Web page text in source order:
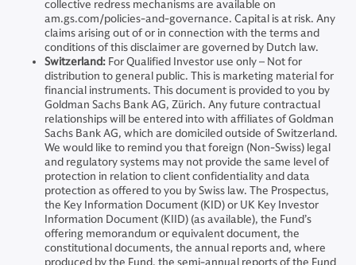
collective redress mechanisms are available on
am.gs.com/policies-and-governance. Capital is at risk. Any
claims arising out of or in connection with the terms and
conditions of this disclaimer are governed by Dutch law.
Switzerland: For Qualified Investor use only – Not for
distribution to general public. This is marketing material for
financial instruments. This document is provided to you by
Goldman Sachs Bank AG, Zürich. Any future contractual
relationships will be entered into with affiliates of Goldman
Sachs Bank AG, which are domiciled outside of Switzerland.
We would like to remind you that foreign (Non-Swiss) legal
and regulatory systems may not provide the same level of
protection in relation to client confidentiality and data
protection as offered to you by Swiss law. The Prospectus,
the Key Information Document (KID) or UK Key Investor
Information Document (KIID) (as available), the Fund’s
offering memorandum or equivalent document, the
constitutional documents, the annual reports and, where
produced by the Fund, the semi-annual reports of the Fund